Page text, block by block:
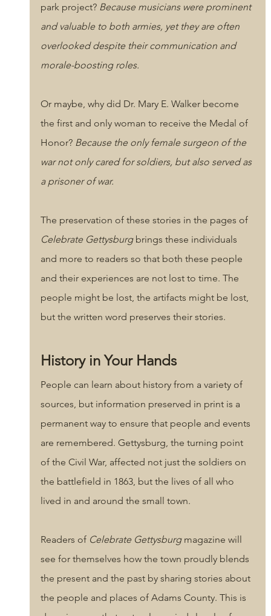
park project? Because musicians were prominent
and valuable to both armies, yet they are often
overlooked despite their communication and
morale-boosting roles.
Or maybe, why did Dr. Mary E. Walker become
the first and only woman to receive the Medal of
Honor? Because the only female surgeon of the
war not only cared for soldiers, but also served as
a prisoner of war.
The preservation of these stories in the pages of
Celebrate Gettysburg brings these individuals
and more to readers so that both these people
and their experiences are not lost to time. The
people might be lost, the artifacts might be lost,
but the written word preserves their stories.
History in Your Hands
People can learn about history from a variety of
sources, but information preserved in print is a
permanent way to ensure that people and events
are remembered. Gettysburg, the turning point
of the Civil War, affected not just the soldiers on
the battlefield in 1863, but the lives of all who
lived in and around the small town.
Readers of Celebrate Gettysburg magazine will
see for themselves how the town proudly blends
the present and the past by sharing stories about
the people and places of Adams County. This is